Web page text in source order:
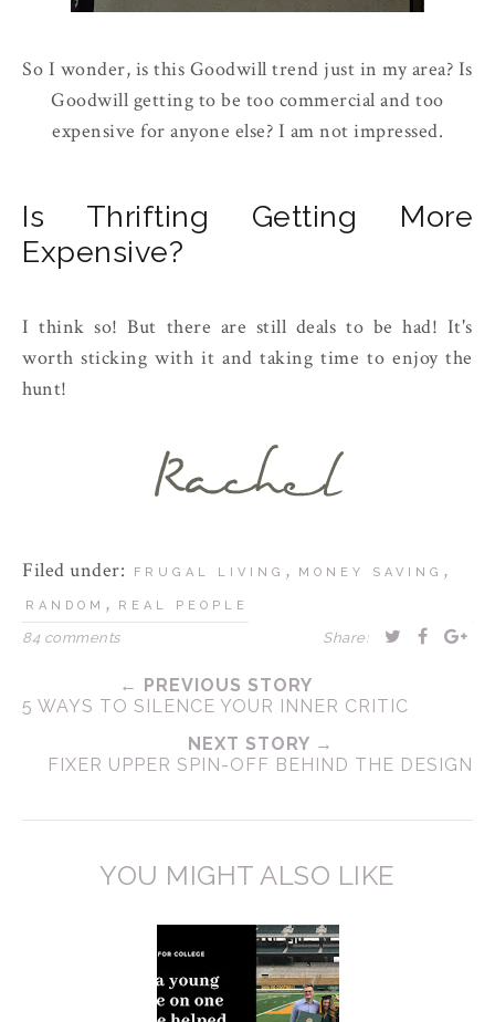
So I wonder, is this Goodwill trend just in my area? Is
Goodwill getting to be too commercial and too
expensive for anyone else? I am not impressed.
Is Thrifting Getting More
Expensive?
I think so! But there are still deals to be had! It's
worth sticking with it and taking time to enjoy the
hunt!
Filed under: FRUGAL LIVING , MONEY SAVING ,
RANDOM , REAL PEOPLE
84 comments Share:
← PREVIOUS STORY
5 WAYS TO SILENCE YOUR INNER CRITIC
NEXT STORY →
FIXER UPPER SPIN-OFF BEHIND THE DESIGN
YOU MIGHT ALSO LIKE